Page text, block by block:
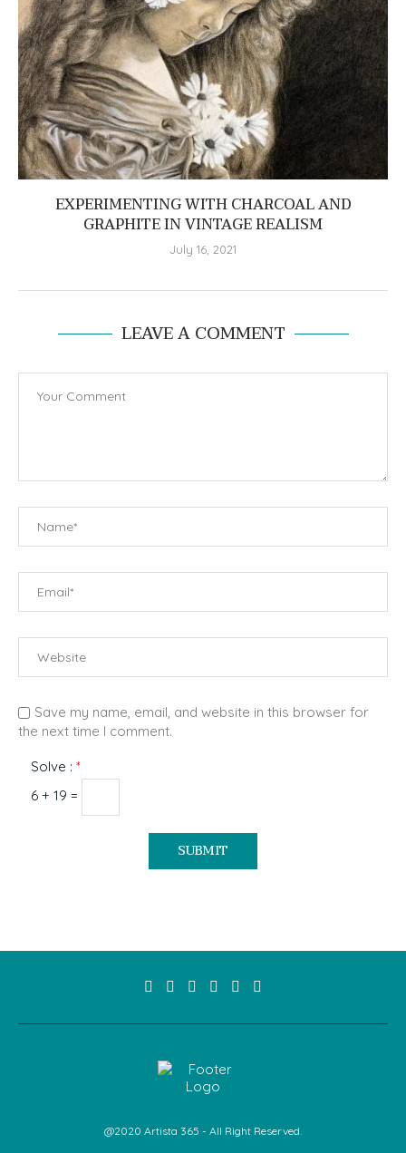
EXPERIMENTING WITH CHARCOAL AND
GRAPHITE IN VINTAGE REALISM
July 16, 2021
LEAVE A COMMENT
Save my name, email, and website in this browser for
the next time I comment.
Solve : *
6 + 19 =
@2020 Artista 365 - All Right Reserved.